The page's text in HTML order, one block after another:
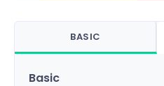
BASIC
Basic